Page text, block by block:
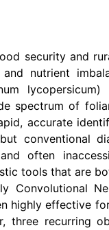
security and
nutrient
spectrum of
accurate
conventional
often
tools that are
Convolutional
highly effective
three recurring